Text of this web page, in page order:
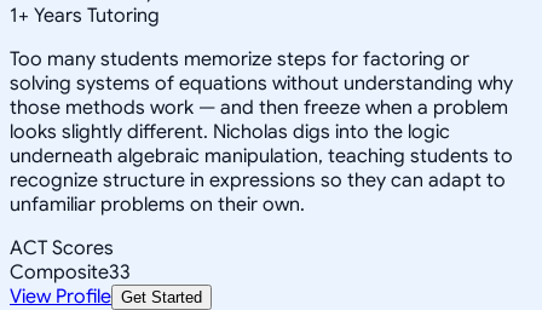
1+ Years Tutoring
Too many students memorize steps for factoring or
solving systems of equations without understanding why
those methods work — and then freeze when a problem
looks slightly different. Nicholas digs into the logic
underneath algebraic manipulation, teaching students to
recognize structure in expressions so they can adapt to
unfamiliar problems on their own.
ACT Scores
Composite33
View Profile Get Started